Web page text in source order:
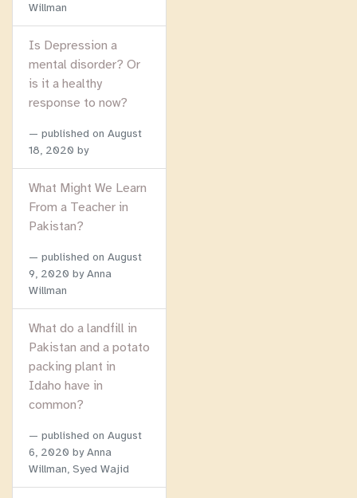
Willman
Is Depression a
mental disorder? Or
is it a healthy
response to now?
published on August
18, 2020 by
What Might We Learn
From a Teacher in
Pakistan?
published on August
9, 2020 by Anna
Willman
What do a landfill in
Pakistan and a potato
packing plant in
Idaho have in
common?
published on August
6, 2020 by Anna
Willman, Syed Wajid